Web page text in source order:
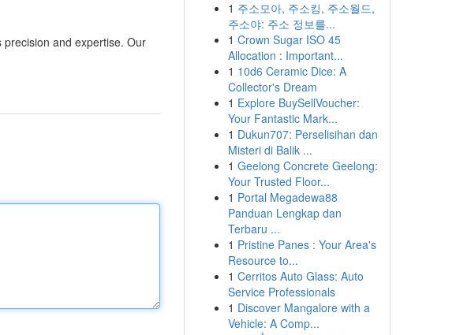
and expertise. Our
1 주소모아, 주소킹, 주소월드,
주소야: 주소 정보를...
1 Crown Sugar ISO 45
Allocation : Important...
1 10d6 Ceramic Dice: A
Collector's Dream
1 Explore BuySellVoucher:
Your Fantastic Mark...
1 Dukun707: Perselisihan dan
Misteri di Balik ...
1 Geelong Concrete Geelong:
Your Trusted Floor...
1 Portal Megadewa88
Panduan Lengkap dan
Terbaru ...
1 Pristine Panes : Your Area's
Resource to...
1 Cerritos Auto Glass: Auto
Service Professionals
1 Discover Mangalore with a
Vehicle: A Comp...